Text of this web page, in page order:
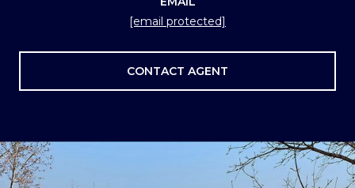
[email protected]
CONTACT AGENT